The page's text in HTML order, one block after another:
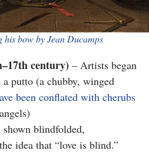
bow by Jean Ducamps
century) – Artists began
a putto (a chubby, winged
been conflated with cherubs
blindfolded,
idea that “love is blind.”